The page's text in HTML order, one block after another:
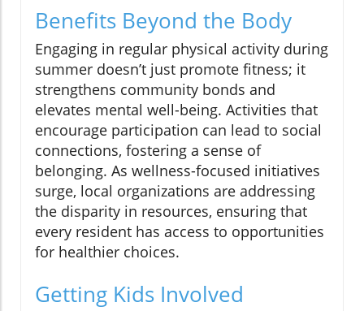
Benefits Beyond the Body
Engaging in regular physical activity during
summer doesn’t just promote fitness; it
strengthens community bonds and
elevates mental well-being. Activities that
encourage participation can lead to social
connections, fostering a sense of
belonging. As wellness-focused initiatives
surge, local organizations are addressing
the disparity in resources, ensuring that
every resident has access to opportunities
for healthier choices.
Getting Kids Involved